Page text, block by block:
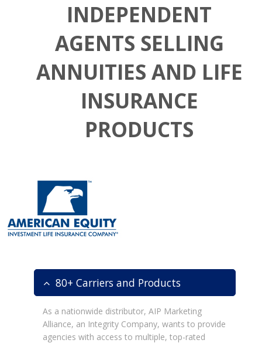
INDEPENDENT
AGENTS SELLING
ANNUITIES AND LIFE
INSURANCE
PRODUCTS
80+ Carriers and Products
As a nationwide distributor, AIP Marketing
Alliance, an Integrity Company, wants to provide
agencies with access to multiple, top-rated